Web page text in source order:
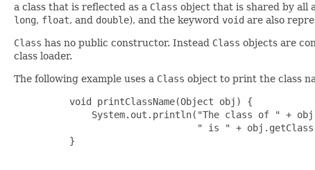
a class that is reflected as a Class object that is shared by all
long, float, and double), and the keyword void are also
Class has no public constructor. Instead Class objects are
class loader.
The following example uses a Class object to print the class
     void printClassName(Object obj) {
System.out.println("The class of " +
" is " +
     }